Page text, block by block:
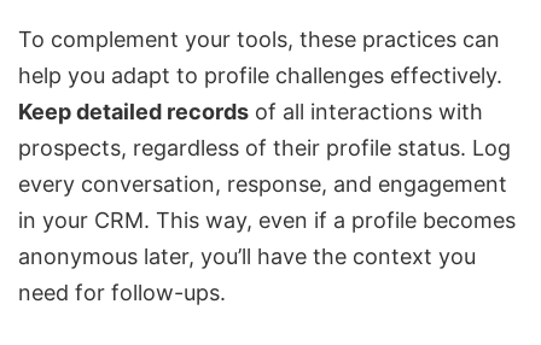
To complement your tools, these practices can
help you adapt to profile challenges effectively.
Keep detailed records of all interactions with
prospects, regardless of their profile status. Log
every conversation, response, and engagement
in your CRM. This way, even if a profile becomes
anonymous later, you’ll have the context you
need for follow-ups.